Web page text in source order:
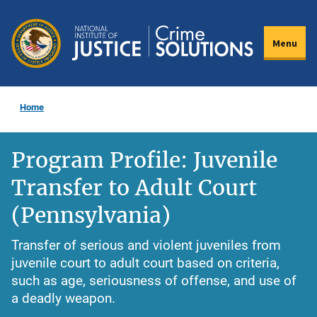
main
content
Menu
Home
Program Profile: Juvenile
Transfer to Adult Court
(Pennsylvania)
Transfer of serious and violent juveniles from
juvenile court to adult court based on criteria,
such as age, seriousness of offense, and use of
a deadly weapon.